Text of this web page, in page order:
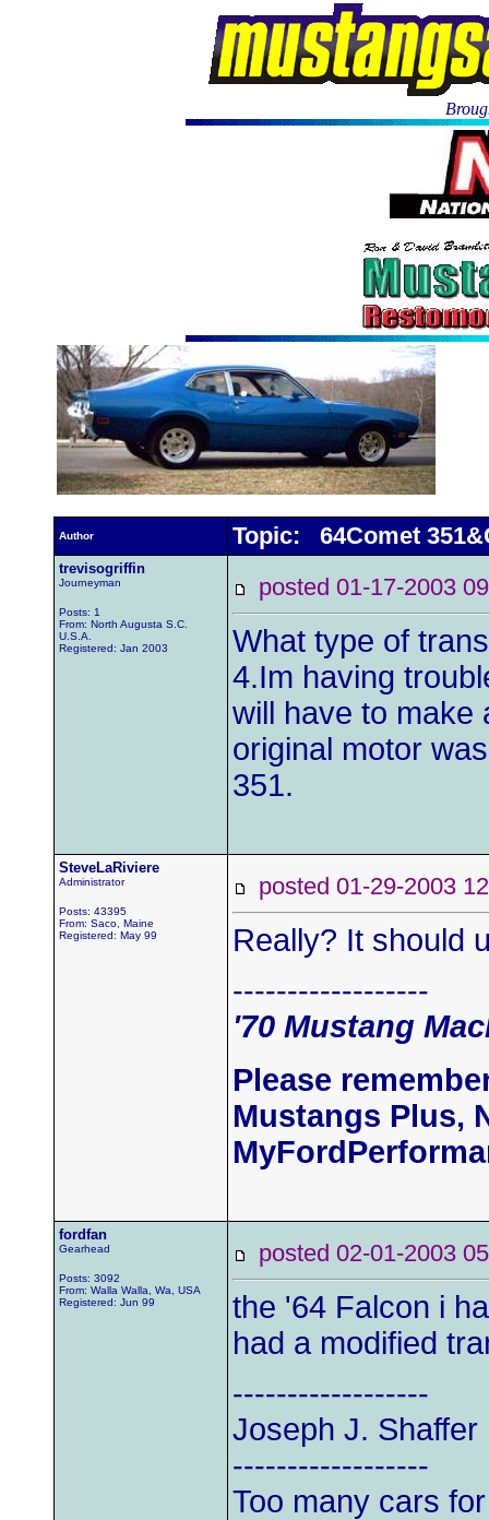
Author Topic: 64Comet
trevisogriffin
Journeyman
Posts: 1
From: North Augusta S.C.
U.S.A.
Registered: Jan 2003
posted 01-17-2003
What type of
4.Im having
will have to make
original motor
351.
SteveLaRiviere
Administrator
Posts: 43395
From: Saco, Maine
Registered: May 99
posted 01-29-2003
Really? It should
------------------
'70 Mustang
Please
Mustangs Plus,
fordfan
Gearhead
Posts: 3092
From: Walla Walla, Wa, USA
Registered: Jun 99
posted 02-01-2003
the '64 Falcon i
had a modified
------------------
Joseph J. Shaffer
------------------
Too many cars